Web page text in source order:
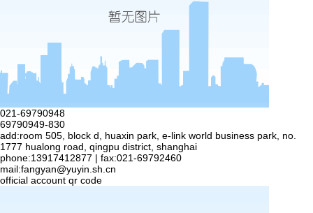
021-69790948
69790949-830
add:room 505, block d, huaxin park, e-link world business park, no.
1777 hualong road, qingpu district, shanghai
phone:13917412877 | fax:021-69792460
mail:fangyan@yuyin.sh.cn
official account qr code